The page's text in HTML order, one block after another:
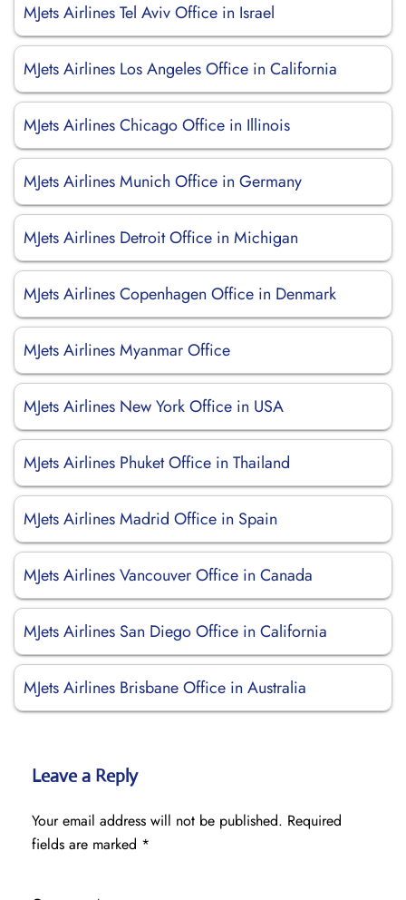
MJets Airlines Tel Aviv Office in Israel
MJets Airlines Los Angeles Office in California
MJets Airlines Chicago Office in Illinois
MJets Airlines Munich Office in Germany
MJets Airlines Detroit Office in Michigan
MJets Airlines Copenhagen Office in Denmark
MJets Airlines Myanmar Office
MJets Airlines New York Office in USA
MJets Airlines Phuket Office in Thailand
MJets Airlines Madrid Office in Spain
MJets Airlines Vancouver Office in Canada
MJets Airlines San Diego Office in California
MJets Airlines Brisbane Office in Australia
Leave a Reply
Your email address will not be published. Required
fields are marked *